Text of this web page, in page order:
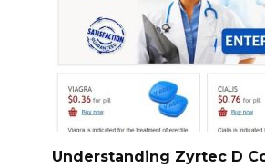
Understanding Zyrtec D